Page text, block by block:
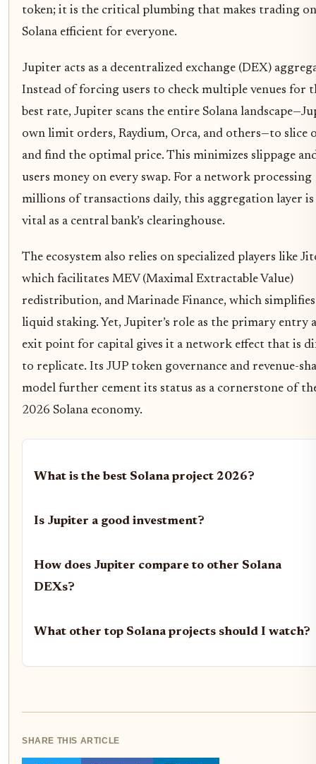
token; it is the critical plumbing that makes trading on
Solana efficient for everyone.
Jupiter acts as a decentralized exchange (DEX)
Instead of forcing users to check multiple venues for
best rate, Jupiter scans the entire Solana
own limit orders, Raydium, Orca, and others—to slice
and find the optimal price. This minimizes slippage and
users money on every swap. For a network processing
millions of transactions daily, this aggregation layer is
vital as a central bank’s clearinghouse.
The ecosystem also relies on specialized players like
which facilitates MEV (Maximal Extractable Value)
redistribution, and Marinade Finance, which simplifies
liquid staking. Yet, Jupiter’s role as the primary entry
exit point for capital gives it a network effect that is
to replicate. Its JUP token governance and revenue-
model further cement its status as a cornerstone of
2026 Solana economy.
What is the best Solana project 2026?
Is Jupiter a good investment?
How does Jupiter compare to other Solana
DEXs?
What other top Solana projects should I watch?
SHARE THIS ARTICLE